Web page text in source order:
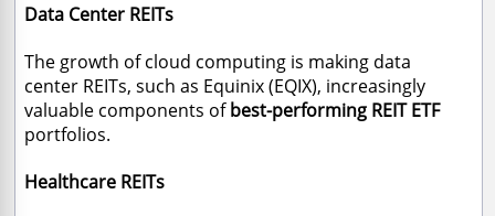
Data Center REITs
The growth of cloud computing is making data
center REITs, such as Equinix (EQIX), increasingly
valuable components ofbest-performing REIT ETF
portfolios.
Healthcare REITs